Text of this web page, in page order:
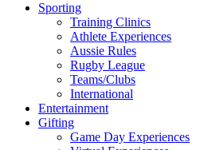
Sporting
Training Clinics
Athlete Experiences
Aussie Rules
Rugby League
Teams/Clubs
International
Entertainment
Gifting
Game Day Experiences